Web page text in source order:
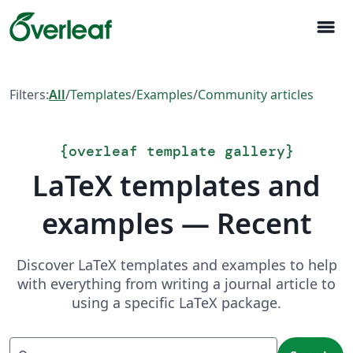
menu
Filters:All/Templates/Examples/Community articles
{overleaf template gallery}
LaTeX templates and
examples — Recent
Discover LaTeX templates and examples to help
with everything from writing a journal article to
using a specific LaTeX package.